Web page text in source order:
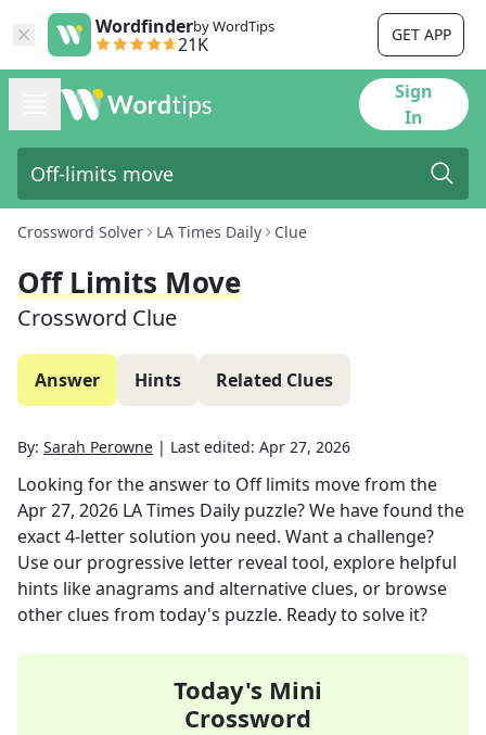
Wordfinderby WordTips
21K GET APP
Sign
In
Crossword Solver LA Times Daily Clue
Off Limits Move
Crossword Clue
Answer Hints Related Clues
By: Sarah Perowne | Last edited: Apr 27, 2026
Looking for the answer to Off limits movefrom the
Apr 27, 2026 LA Times Daily puzzle? We have found the
exact4-letter solution you need. Want a challenge?
Use our progressive letter reveal tool, explore helpful
hints like anagrams and alternative clues, or browse
other clues from today's puzzle. Ready to solve it?
Today's Mini
Crossword